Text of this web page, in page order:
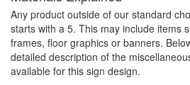
Any product outside of our standard
starts with a 5. This may include items
frames, floor graphics or banners.
detailed description of the
available for this sign design.